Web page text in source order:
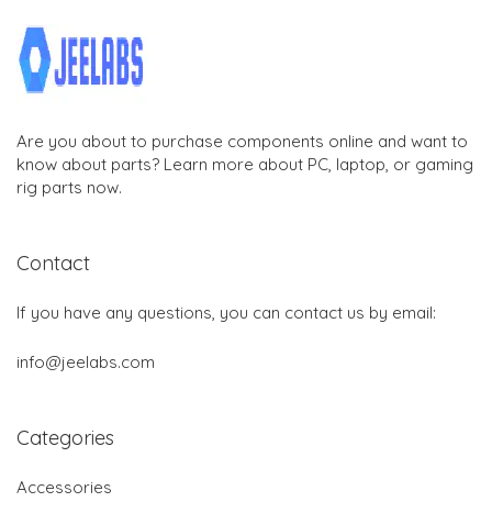
Are you about to purchase components online and want to
know about parts? Learn more about PC, laptop, or gaming
rig parts now.
Contact
If you have any questions, you can contact us by email:
info@jeelabs.com
Categories
Accessories